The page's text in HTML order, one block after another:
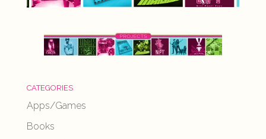
CATEGORIES
Apps/Games
Books